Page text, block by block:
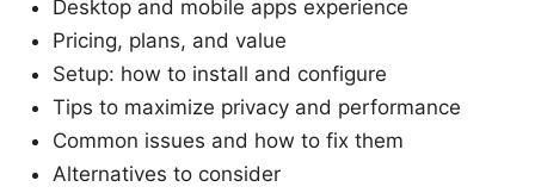
Desktop and mobile apps experience
Pricing, plans, and value
Setup: how to install and configure
Tips to maximize privacy and performance
Common issues and how to fix them
Alternatives to consider